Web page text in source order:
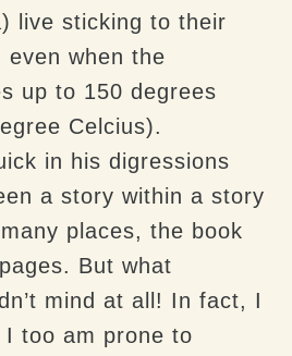
) live sticking to their
when the
up to 150 degrees
Celcius).
in his digressions
a story within a story
places, the book
But what
mind at all! In fact, I
too am prone to